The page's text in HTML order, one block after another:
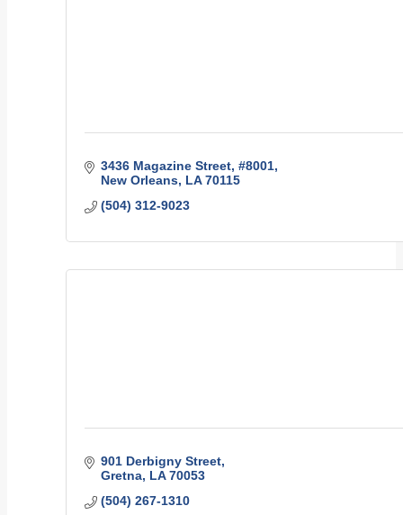
3436 Magazine Street #8001
New Orleans LA 70115
(504) 312-9023
901 Derbigny Street
Gretna LA 70053
(504) 267-1310